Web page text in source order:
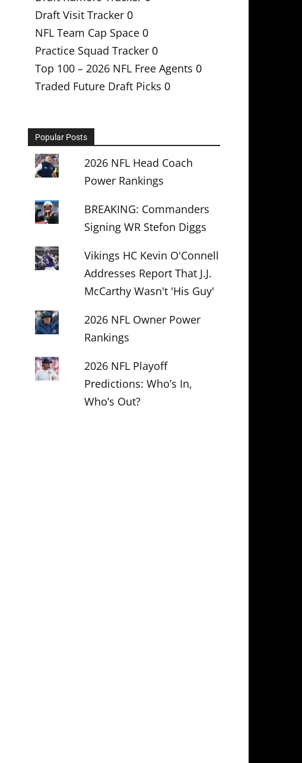
Draft Visit Tracker 0
NFL Team Cap Space 0
Practice Squad Tracker 0
Top 100 – 2026 NFL Free Agents 0
Traded Future Draft Picks 0
Popular Posts
2026 NFL Head Coach
Power Rankings
BREAKING: Commanders
Signing WR Stefon Diggs
Vikings HC Kevin O'Connell
Addresses Report That J.J.
McCarthy Wasn't 'His Guy'
2026 NFL Owner Power
Rankings
2026 NFL Playoff
Predictions: Who’s In,
Who’s Out?